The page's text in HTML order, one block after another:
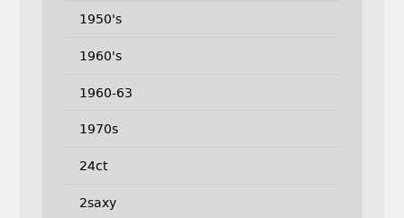
1950's
1960's
1960-63
1970s
24ct
2saxy